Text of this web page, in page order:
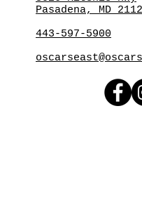
Pasadena, MD
443-597-5900